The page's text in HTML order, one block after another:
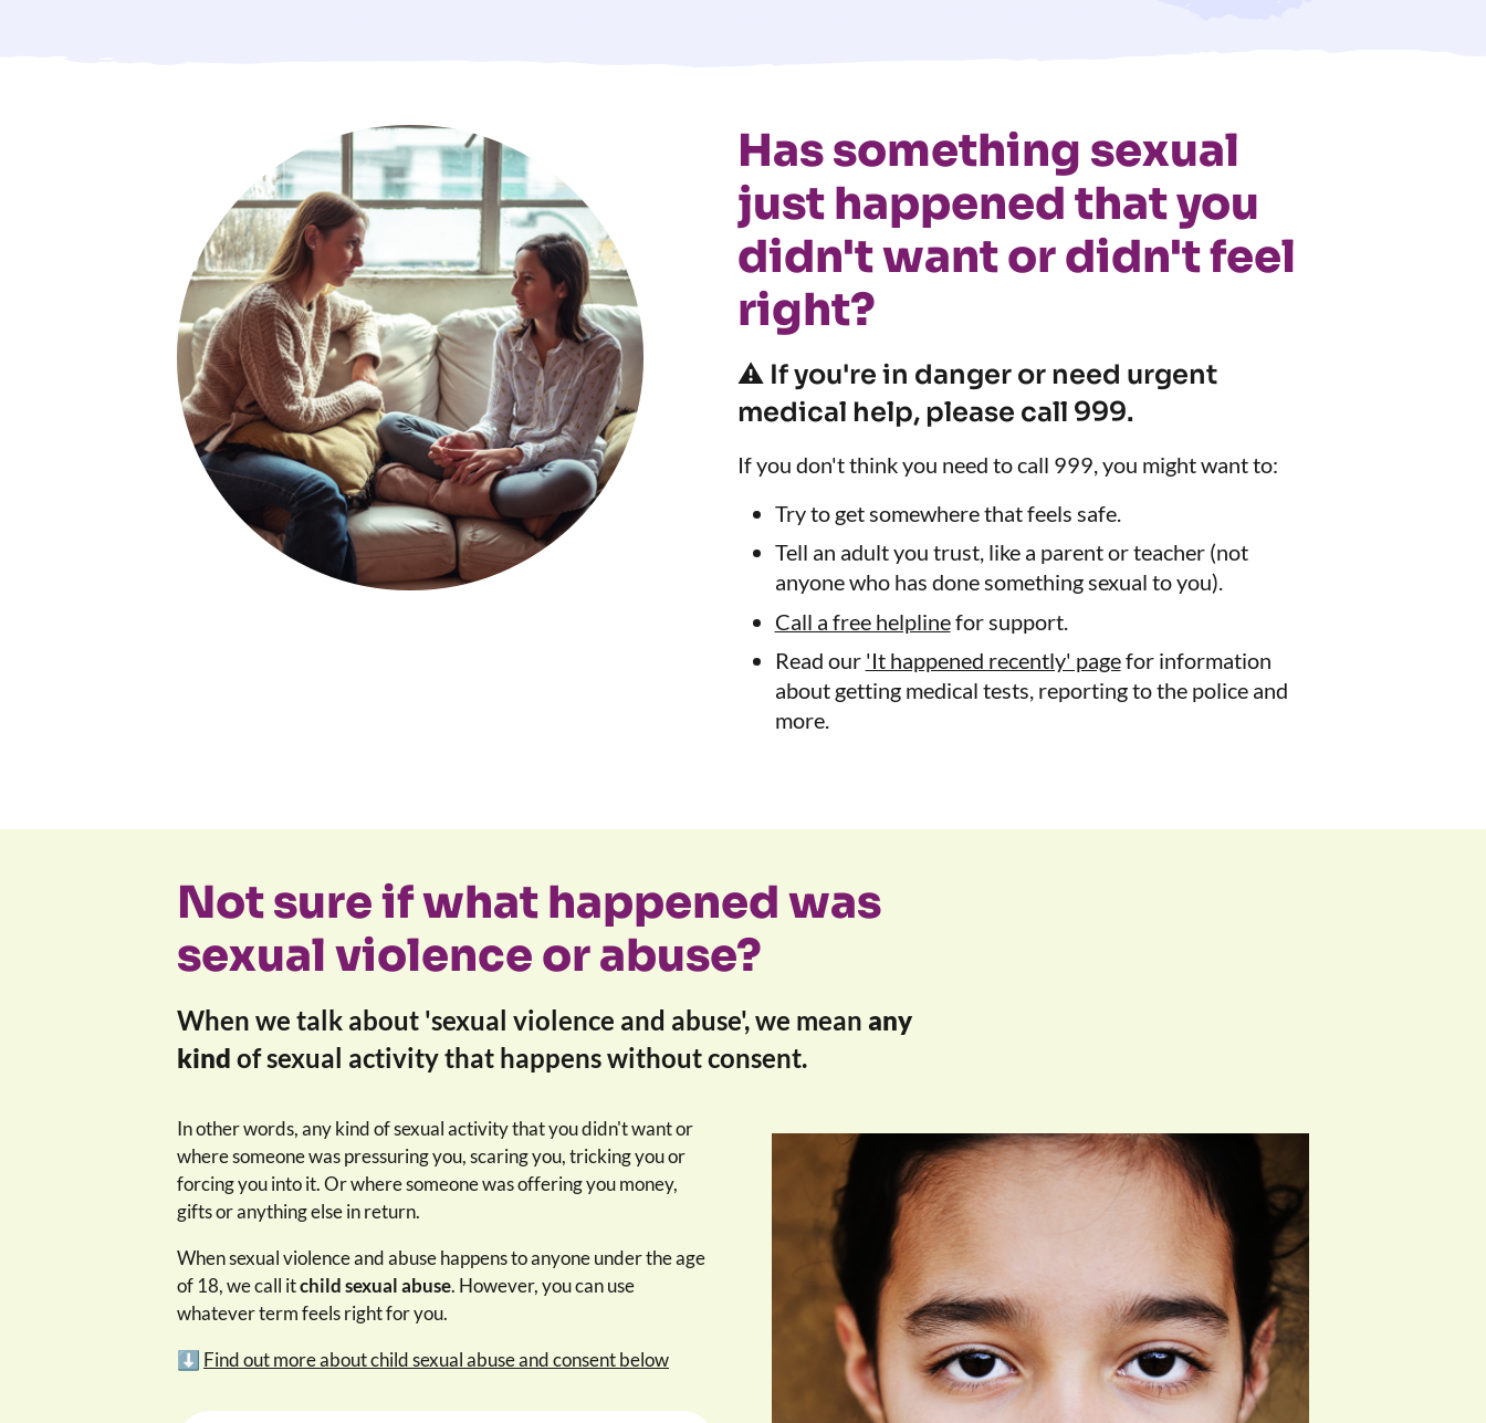
Has something sexual
just happened that you
didn't want or didn't feel
right?
⚠️ If you're in danger or need urgent
medical help, please call 999.
If you don't think you need to call 999, you might want to:
Try to get somewhere that feels safe.
Tell an adult you trust, like a parent or teacher (not
anyone who has done something sexual to you).
Call a free helplinefor support.
Read our 'It happened recently' pagefor information
about getting medical tests, reporting to the police and
more.
Not sure if what happened was
sexual violence or abuse?
When we talk about 'sexual violence and abuse', we mean any
kind of sexual activity that happens without consent.
In other words, any kind of sexual activity that you didn't want or
where someone was pressuring you, scaring you, tricking you or
forcing you into it. Or where someone was offering you money,
gifts or anything else in return.
When sexual violence and abuse happens to anyone under the age
of 18, we call itchild sexual abuse. However, you can use
whatever term feels right for you.
⬇️ Find out more about child sexual abuse and consent below